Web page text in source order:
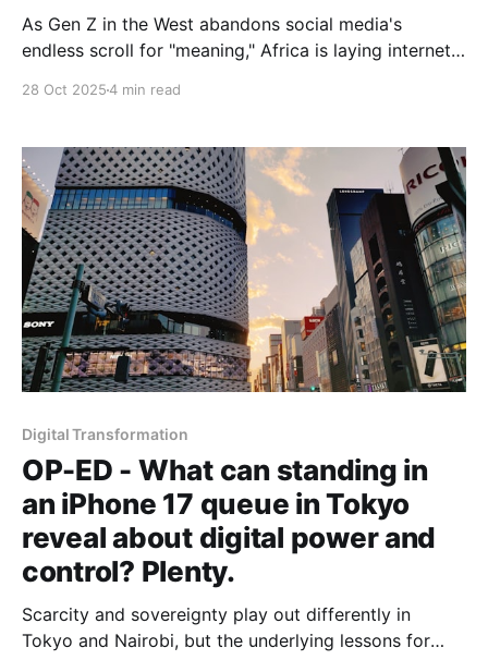
As Gen Z in the West abandons social media's
endless scroll for "meaning," Africa is laying internet
28 Oct 20254 min read
Digital Transformation
OP-ED - What can standing in
an iPhone 17 queue in Tokyo
reveal about digital power and
control? Plenty.
Scarcity and sovereignty play out differently in
Tokyo and Nairobi, but the underlying lessons for